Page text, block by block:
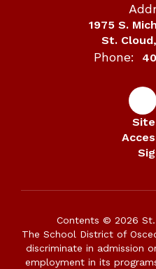
1975 S.
St.
Phone:
Contents © 2026
The School District of
discriminate in admission
employment in its